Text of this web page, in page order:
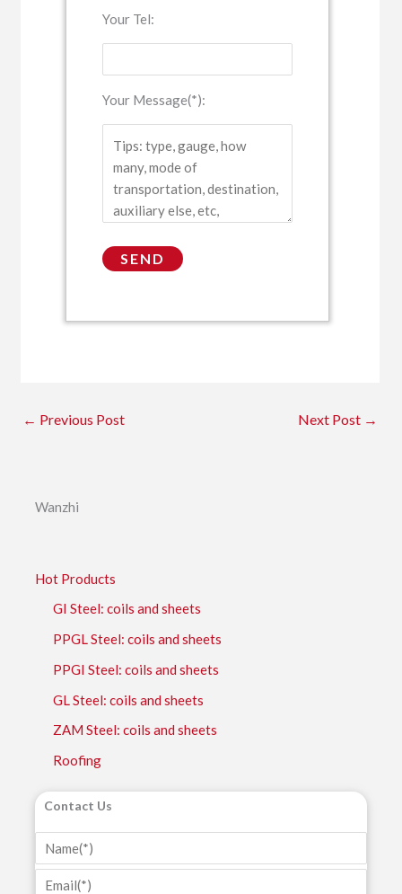
Your Tel:
Your Message(*):
← Previous Post Next Post →
Wanzhi
Hot Products
GI Steel: coils and sheets
PPGL Steel: coils and sheets
PPGI Steel: coils and sheets
GL Steel: coils and sheets
ZAM Steel: coils and sheets
Roofing
Contact Us